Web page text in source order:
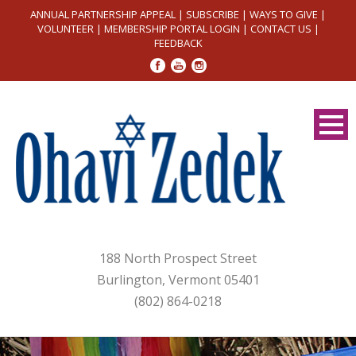
ANNUAL PARTNERSHIP APPEAL | SUBSCRIBE | WAYS TO GIVE |
VOLUNTEER| MEMBERSHIP PORTAL LOGIN | CONTACT US |
FEEDBACK
188 North Prospect Street
Burlington, Vermont 05401
(802) 864-0218